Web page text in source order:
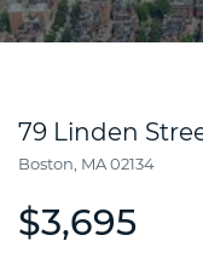
79 Linden
Boston, MA02134
$3,695